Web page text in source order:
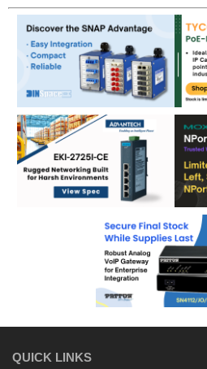
QUICK LINKS